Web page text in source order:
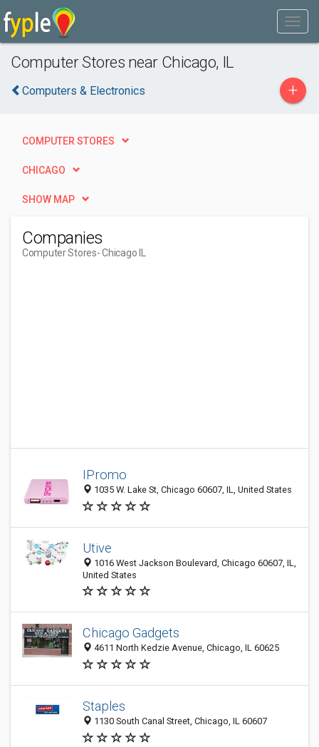
Computer Stores near Chicago, IL
Computers & Electronics +
COMPUTER STORES
CHICAGO
SHOW MAP
Companies
Computer Stores- Chicago IL
IPromo
1035 W. Lake St, Chicago 60607, IL, United States
Utive
1016 West Jackson Boulevard, Chicago 60607, IL,
United States
Chicago Gadgets
4611 North Kedzie Avenue, Chicago, IL 60625
Staples
1130 South Canal Street, Chicago, IL 60607